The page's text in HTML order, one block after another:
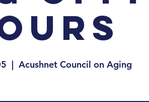
  |
Acushnet Council on Aging